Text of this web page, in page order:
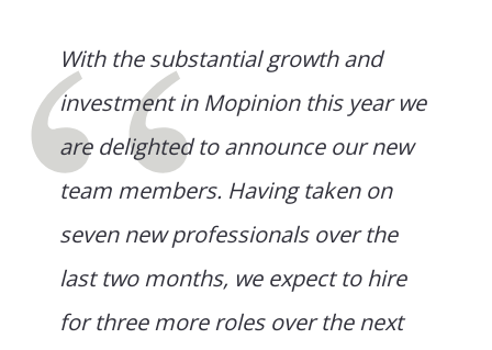
With the substantial growth and
investment in Mopinion this year we
are delighted to announce our new
team members. Having taken on
seven new professionals over the
last two months, we expect to hire
for three more roles over the next